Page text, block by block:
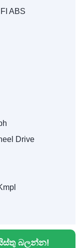
ABS
Drive
බලන්න!